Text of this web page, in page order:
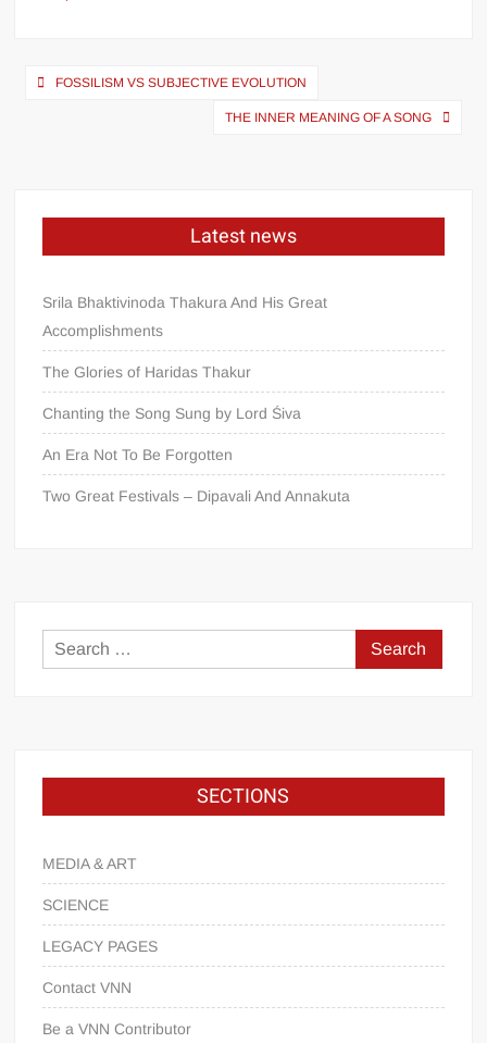
FOSSILISM VS SUBJECTIVE EVOLUTION
THE INNER MEANING OF A SONG
Latest news
Srila Bhaktivinoda Thakura And His Great
Accomplishments
The Glories of Haridas Thakur
Chanting the Song Sung by Lord Śiva
An Era Not To Be Forgotten
Two Great Festivals – Dipavali And Annakuta
SECTIONS
MEDIA & ART
SCIENCE
LEGACY PAGES
Contact VNN
Be a VNN Contributor